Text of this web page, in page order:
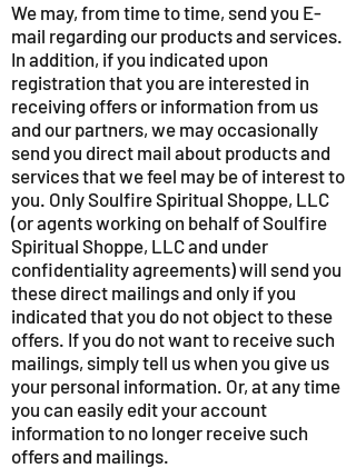
We may, from time to time, send you E-
mail regarding our products and services.
In addition, if you indicated upon
registration that you are interested in
receiving offers or information from us
and our partners, we may occasionally
send you direct mail about products and
services that we feel may be of interest to
you. Only Soulfire Spiritual Shoppe, LLC
(or agents working on behalf of Soulfire
Spiritual Shoppe, LLC and under
confidentiality agreements) will send you
these direct mailings and only if you
indicated that you do not object to these
offers. If you do not want to receive such
mailings, simply tell us when you give us
your personal information. Or, at any time
you can easily edit your account
information to no longer receive such
offers and mailings.